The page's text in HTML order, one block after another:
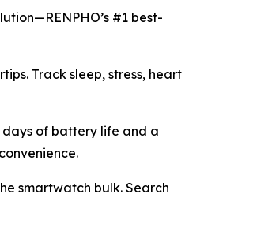
#1 best-
Track sleep, stress, heart
days of battery life and a
smartwatch bulk. Search